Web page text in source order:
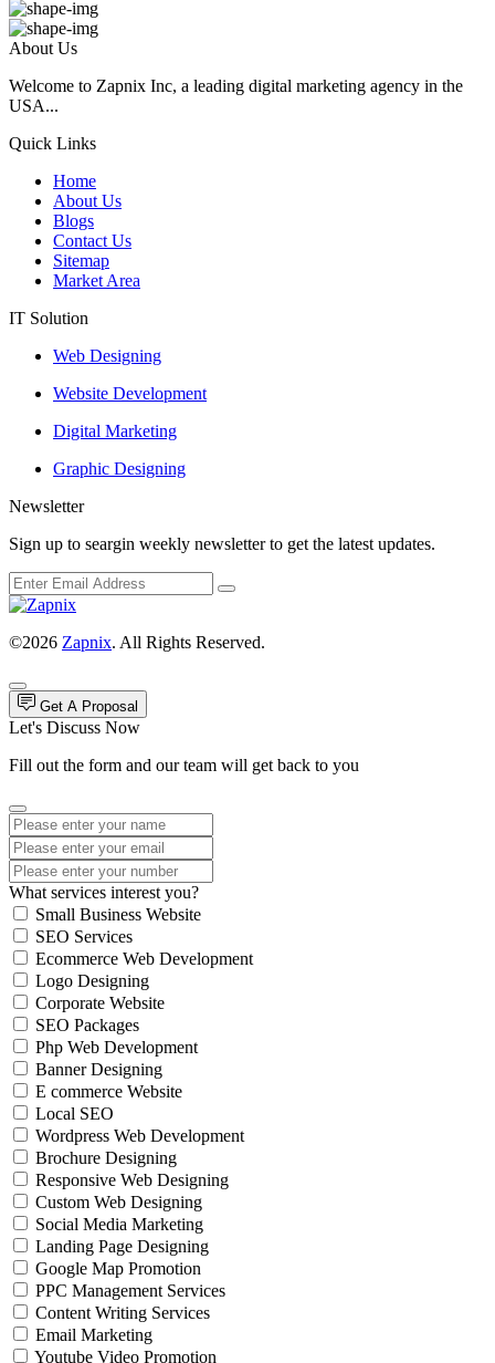
About Us
Welcome to Zapnix Inc, a leading digital marketing agency in the
USA...
Quick Links
Home
About Us
Blogs
Contact Us
Sitemap
Market Area
IT Solution
Web Designing
Website Development
Digital Marketing
Graphic Designing
Newsletter
Sign up to seargin weekly newsletter to get the latest updates.
©2026 Zapnix. All Rights Reserved.
Get A Proposal
Let's Discuss Now
Fill out the form and our team will get back to you
What services interest you?
Small Business Website
SEO Services
Ecommerce Web Development
Logo Designing
Corporate Website
SEO Packages
Php Web Development
Banner Designing
E commerce Website
Local SEO
Wordpress Web Development
Brochure Designing
Responsive Web Designing
Custom Web Designing
Social Media Marketing
Landing Page Designing
Google Map Promotion
PPC Management Services
Content Writing Services
Email Marketing
Youtube Video Promotion